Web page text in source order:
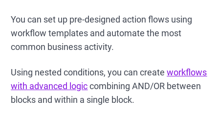
You can set up pre-designed action flows using
workflow templates and automate the most
common business activity.
Using nested conditions, you can createworkflows
with advanced logiccombining AND/OR between
blocks and within a single block.